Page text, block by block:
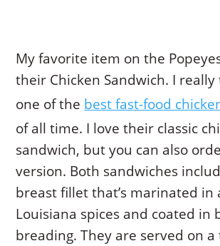
My favorite item on the
their Chicken Sandwich. I
one of the best fast-food
of all time. I love their classic
sandwich, but you can also
version. Both sandwiches
breast fillet that’s marinated in
Louisiana spices and coated in
breading. They are served on